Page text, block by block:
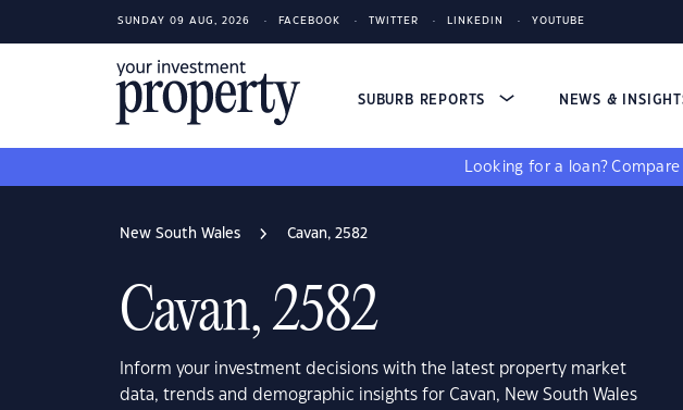
SUNDAY 09 AUG, 2026 FACEBOOK TWITTER LINKEDIN YOUTUBE
SUBURB REPORTS NEWS &
Looking for a loan? Compare
New South Wales Cavan, 2582
Cavan, 2582
Inform your investment decisions with the latest property market
data, trends and demographic insights for Cavan, New South Wales